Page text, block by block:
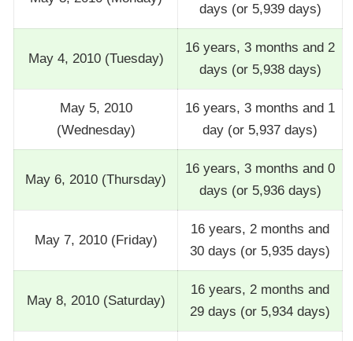
days (or 5,939 days)
May 4, 2010 (Tuesday)
16 years, 3 months and 2
days (or 5,938 days)
May 5, 2010
(Wednesday)
16 years, 3 months and 1
day (or 5,937 days)
May 6, 2010 (Thursday)
16 years, 3 months and 0
days (or 5,936 days)
May 7, 2010 (Friday)
16 years, 2 months and
30 days (or 5,935 days)
May 8, 2010 (Saturday)
16 years, 2 months and
29 days (or 5,934 days)